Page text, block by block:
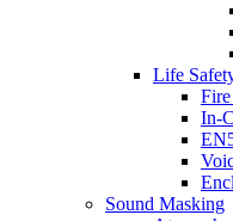
Life
Fire
In-
Sound Masking